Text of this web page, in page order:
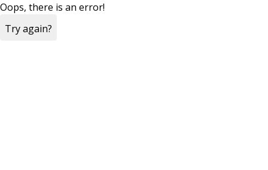
Oops, there is an error!
Try again?